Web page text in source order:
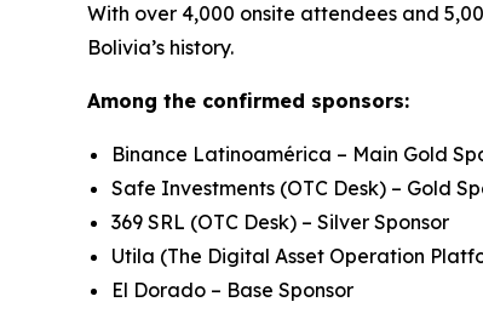
With over 4,000 onsite attendees and
Bolivia’s history.
Among the confirmed sponsors:
Binance Latinoamérica – Main Gold
Safe Investments (OTC Desk) – Gold
369 SRL (OTC Desk) – Silver Sponsor
Utila (The Digital Asset Operation
El Dorado – Base Sponsor